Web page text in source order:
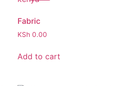
Fabric
KSh 0.00
Add to cart